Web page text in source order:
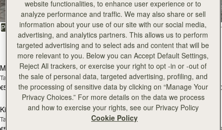
Beautifully handcrafted in Spain
PRODUCTMODEL
FILTER & SORT
147 products
add to bag
Mosaic Bag
Tan with Vanilla Stitch
€595 +10
Mosaic Bag
Chocolate with Vanilla Stitch
€595
add to bag
Kite Hobo
Tan/Natural Raffia
Kite Hobo
Espresso
website functionalities, to enhance user experience or to
analyze performance and traffic. We may also share or sell
information about your use of our site with our social media,
advertising, and analytics partners. This allows us to perform
targeted advertising and to select ads and content that will be
more relevant to you. Below you can Accept Default Settings,
Reject All trackers, or exercise your right to opt -in or -out of
the sale of personal data, targeted advertising, profiling, and
the processing of sensitive data by clicking on “Manage Your
Privacy Choices.” For more details on the data we process
and how to exercise your rights, see our Privacy Policy
Cookie Policy